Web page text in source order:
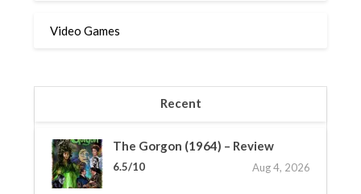
Video Games
Recent
The Gorgon (1964) – Review
6.5/10 Aug 4, 2026